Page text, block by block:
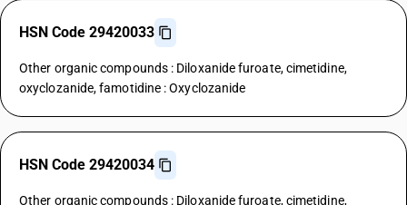
HSN Code 29420033
Other organic compounds : Diloxanide furoate, cimetidine,
oxyclozanide, famotidine : Oxyclozanide
HSN Code 29420034
Other organic compounds : Diloxanide furoate, cimetidine,